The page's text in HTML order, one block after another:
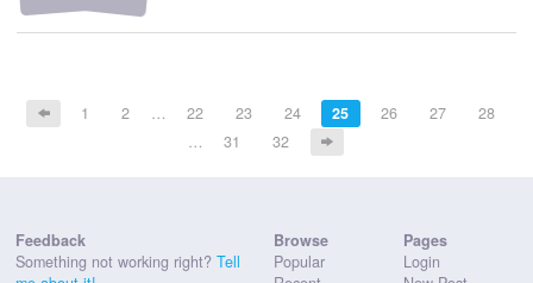
1 2 … 22 23 24 25 26 27
28
…
31 32
Feedback
Something not working right? Tell
Browse
Popular
Pages
Login